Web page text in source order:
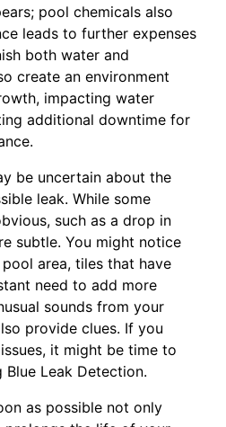
pool chemicals also
leads to further expenses
both water and
create an environment
impacting water
additional downtime for
be uncertain about the
leak. While some
such as a drop in
subtle. You might notice
area, tiles that have
need to add more
sounds from your
provide clues. If you
it might be time to
Leak Detection.
as possible not only